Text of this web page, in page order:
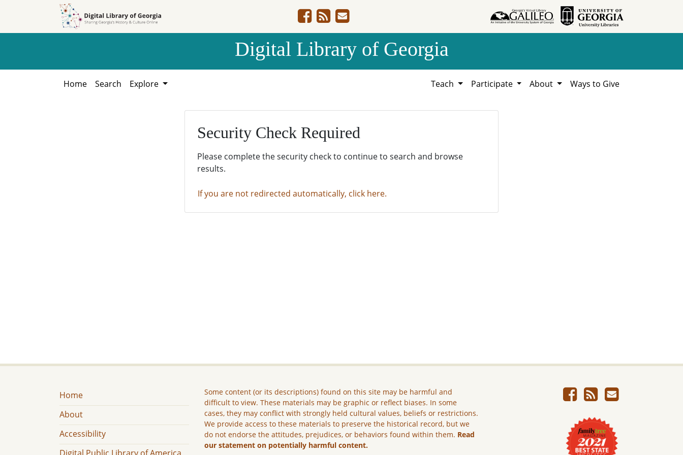
Digital Library of Georgia
Home Search Explore Teach Participate About Ways to Give
Security Check Required
Please complete the security check to continue to search and browse
results.
If you are not redirected automatically, click here.
Home
About
Accessibility
Some content (or its descriptions) found on this site may be harmful and
difficult to view. These materials may be graphic or reflect biases. In some
cases, they may conflict with strongly held cultural values, beliefs or restrictions.
We provide access to these materials to preserve the historical record, but we
do not endorse the attitudes, prejudices, or behaviors found within them. Read
our statement on potentially harmful content.